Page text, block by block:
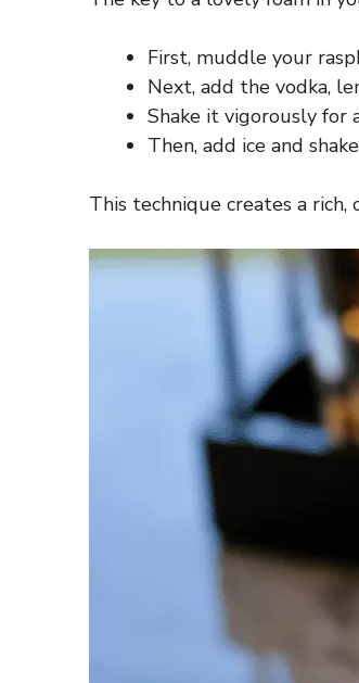
First, muddle your
Next, add the vodka,
Shake it vigorously for
Then, add ice and
This technique creates a